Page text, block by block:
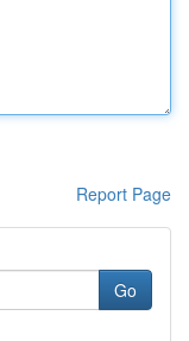
Report Page
Go